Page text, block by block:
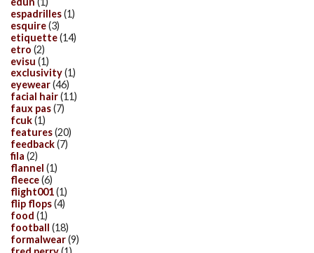
espadrilles(1)
esquire(3)
etiquette(14)
etro (2)
evisu (1)
exclusivity(1)
eyewear(46)
facial hair(11)
faux pas(7)
fcuk(1)
features(20)
feedback(7)
fila (2)
flannel (1)
fleece(6)
flight001(1)
flip flops(4)
food (1)
football (18)
formalwear(9)